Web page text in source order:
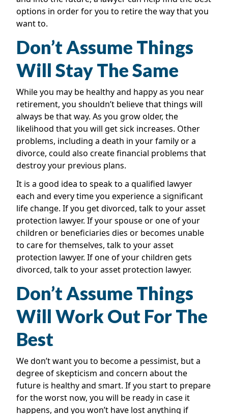
options in order for you to retire the way that you
want to.
Don’t Assume Things
Will Stay The Same
While you may be healthy and happy as you near
retirement, you shouldn’t believe that things will
always be that way. As you grow older, the
likelihood that you will get sick increases. Other
problems, including a death in your family or a
divorce, could also create financial problems that
destroy your previous plans.
It is a good idea to speak to a qualified lawyer
each and every time you experience a significant
life change. If you get divorced, talk to your asset
protection lawyer. If your spouse or one of your
children or beneficiaries dies or becomes unable
to care for themselves, talk to your asset
protection lawyer. If one of your children gets
divorced, talk to your asset protection lawyer.
Don’t Assume Things
Will Work Out For The
Best
We don’t want you to become a pessimist, but a
degree of skepticism and concern about the
future is healthy and smart. If you start to prepare
for the worst now, you will be ready in case it
happens, and you won’t have lost anything if